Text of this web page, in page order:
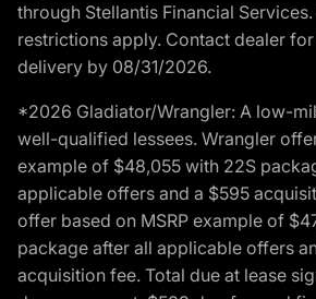
through Stellantis Financial
restrictions apply. Contact dealer
delivery by 08/31/2026.
*2026 Gladiator/Wrangler: A low-
well-qualified lessees. Wrangler
example of $48,055 with 22S
applicable offers and a $595
offer based on MSRP example of
package after all applicable offers
acquisition fee. Total due at lease